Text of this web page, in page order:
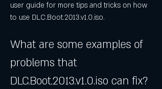
user guide for more tips and tricks on how
to use DLC.Boot.2013.v1.0.iso.
What are some examples of
problems that
DLC.Boot.2013.v1.0.iso can fix?